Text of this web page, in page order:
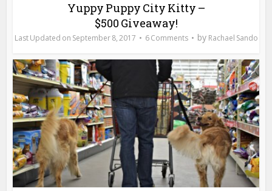
Yuppy Puppy City Kitty –
$500 Giveaway!
September 8, 2017 6 Comments by Rachael Sando